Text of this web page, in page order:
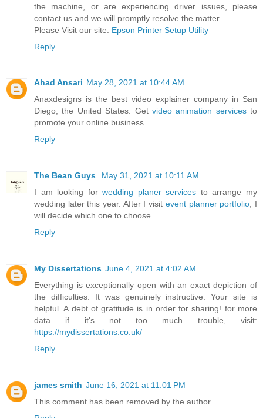
the machine, or are experiencing driver issues, please
contact us and we will promptly resolve the matter.
Please Visit our site: Epson Printer Setup Utility
Reply
Ahad Ansari May 28, 2021 at 10:44 AM
Anaxdesigns is the best video explainer company in San
Diego, the United States. Get video animation servicesto
promote your online business.
Reply
The Bean Guys
May 31, 2021 at 10:11 AM
I am looking forwedding planer services to arrange my
wedding later this year. After I visit event planner portfolio, I
will decide which one to choose.
Reply
My Dissertations June 4, 2021 at 4:02 AM
Everything is exceptionally open with an exact depiction of
the difficulties. It was genuinely instructive. Your site is
helpful. A debt of gratitude is in order for sharing! for more
data if it's not too much trouble, visit:
https://mydissertations.co.uk/
Reply
james smith June 16, 2021 at 11:01 PM
This comment has been removed by the author.